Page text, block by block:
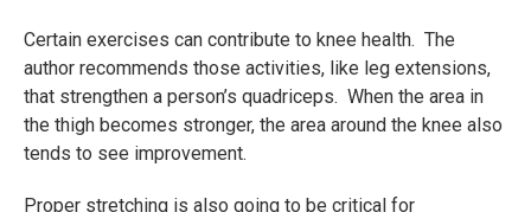
Certain exercises can contribute to knee health. The
author recommends those activities, like leg extensions,
that strengthen a person’s quadriceps. When the area in
the thigh becomes stronger, the area around the knee also
tends to see improvement.
Proper stretching is also going to be critical for